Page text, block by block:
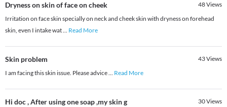
Dryness on skin of face on cheek 48Views
Irritation on face skin specially on neck and cheek skin with dryness on forehead
skin, even I intake wat... Read More
Skin problem 43Views
I am facing this skin issue. Please advice... Read More
Hi doc , After using one soap ,my skin g 30Views